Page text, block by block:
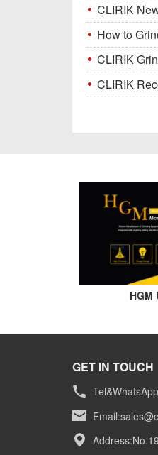
CLIRIK
How to
CLIRIK
CLIRIK
HGM
GET IN TOUCH
Email: